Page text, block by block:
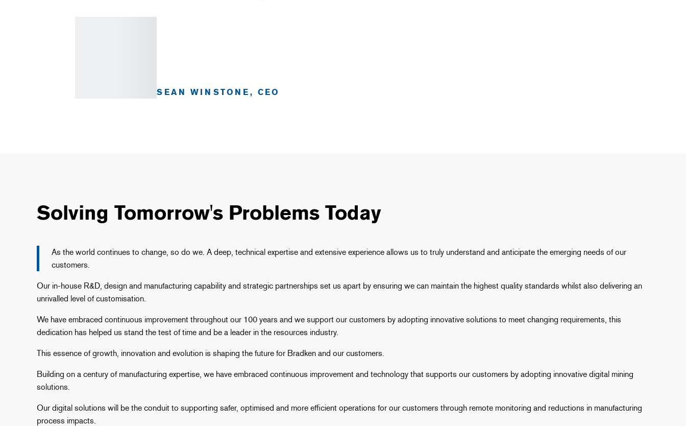
SEAN WINSTONE, CEO
Solving Tomorrow's Problems Today
As the world continues to change, so do we. A deep, technical expertise and extensive experience allows us to truly understand and anticipate the emerging needs of our
customers.
Our in-house R&D, design and manufacturing capability and strategic partnerships set us apart by ensuring we can maintain the highest quality standards whilst also delivering an
unrivalled level of customisation.
We have embraced continuous improvement throughout our 100 years and we support our customers by adopting innovative solutions to meet changing requirements, this
dedication has helped us stand the test of time and be a leader in the resources industry.
This essence of growth, innovation and evolution is shaping the future for Bradken and our customers.
Building on a century of manufacturing expertise, we have embraced continuous improvement and technology that supports our customers by adopting innovative digital mining
solutions.
Our digital solutions will be the conduit to supporting safer, optimised and more efficient operations for our customers through remote monitoring and reductions in manufacturing
process impacts.